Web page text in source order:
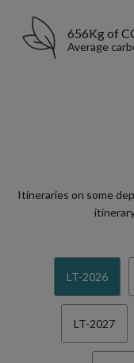
656Kg of
Average
Itineraries on some
LT-2026
LT-2027